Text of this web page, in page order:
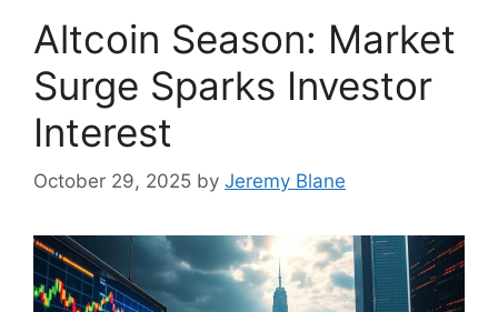
Altcoin Season: Market
Surge Sparks Investor
Interest
October 29, 2025 by Jeremy Blane